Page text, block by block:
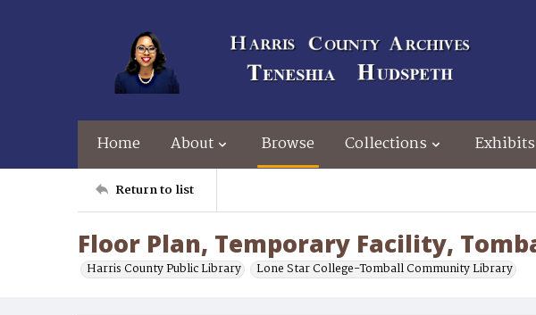
Home About Browse Collections Exhibits
Return to list
Floor Plan, Temporary Facility,
Harris County Public Library Lone Star College-Tomball Community Library